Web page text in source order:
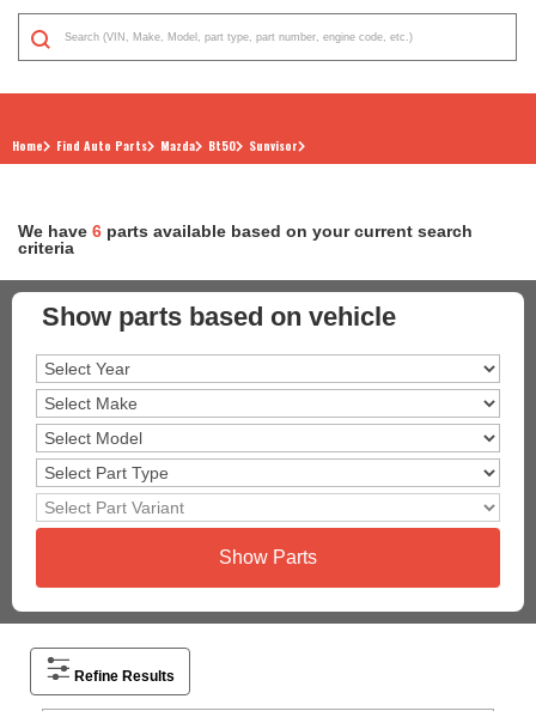
Home Find Auto Parts Mazda Bt50 Sunvisor
We have 6 parts available based on your current search
criteria
Show parts based on vehicle
Show Parts
Refine Results